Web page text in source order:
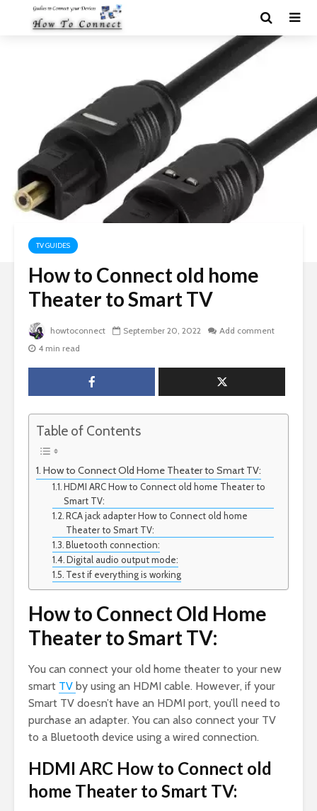
TV GUIDES
How to Connect old home
Theater to Smart TV
howtoconnect September 20, 2022
Add comment
4 min read
Table of Contents
How to Connect Old Home Theater to Smart TV:
HDMI ARC How to Connect old home Theater to
Smart TV:
RCA jack adapter How to Connect old home
Theater to Smart TV:
Bluetooth connection:
Digital audio output mode:
Test if everything is working
How to Connect Old Home
Theater to Smart TV:
You can connect your old home theater to your new
smart TV by using an HDMI cable. However, if your
Smart TV doesn’t have an HDMI port, you’ll need to
purchase an adapter. You can also connect your TV
to a Bluetooth device using a wired connection.
HDMI ARC How to Connect old
home Theater to Smart TV: